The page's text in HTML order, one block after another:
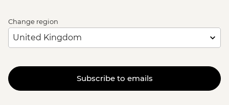
Change region
Subscribe to emails